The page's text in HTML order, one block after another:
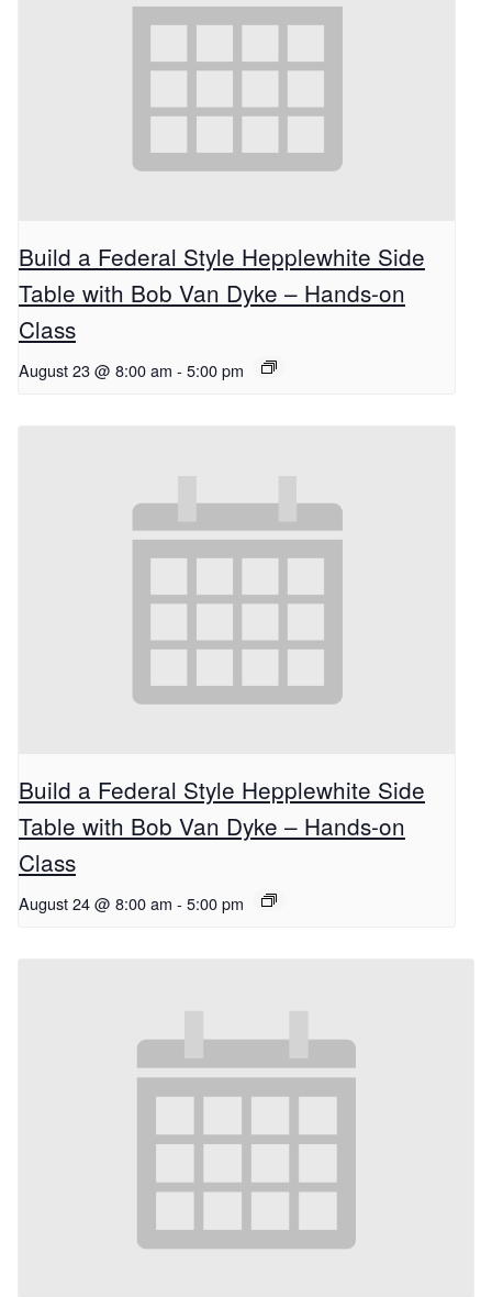
Build a Federal Style Hepplewhite Side
Table with Bob Van Dyke – Hands-on
Class
August 23 @ 8:00 am - 5:00 pm
Build a Federal Style Hepplewhite Side
Table with Bob Van Dyke – Hands-on
Class
August 24 @ 8:00 am - 5:00 pm